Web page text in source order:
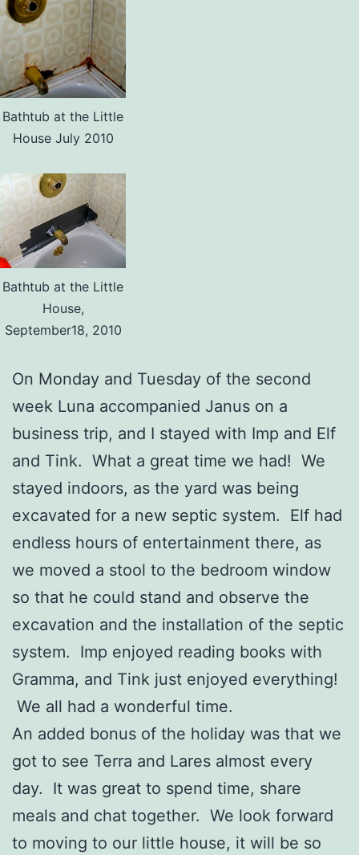
Bathtub at the Little
House July 2010
Bathtub at the Little
House,
September18, 2010
On Monday and Tuesday of the second
week Luna accompanied Janus on a
business trip, and I stayed with Imp and Elf
and Tink. What a great time we had! We
stayed indoors, as the yard was being
excavated for a new septic system. Elf had
endless hours of entertainment there, as
we moved a stool to the bedroom window
so that he could stand and observe the
excavation and the installation of the septic
system. Imp enjoyed reading books with
Gramma, and Tink just enjoyed everything!
We all had a wonderful time.
An added bonus of the holiday was that we
got to see Terra and Lares almost every
day. It was great to spend time, share
meals and chat together. We look forward
to moving to our little house, it will be so